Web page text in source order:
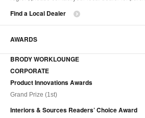
Find a Local Dealer
AWARDS
BRODY WORKLOUNGE
CORPORATE
Product Innovations Awards
Grand Prize (1st)
Interiors & Sources Readers’ Choice Award